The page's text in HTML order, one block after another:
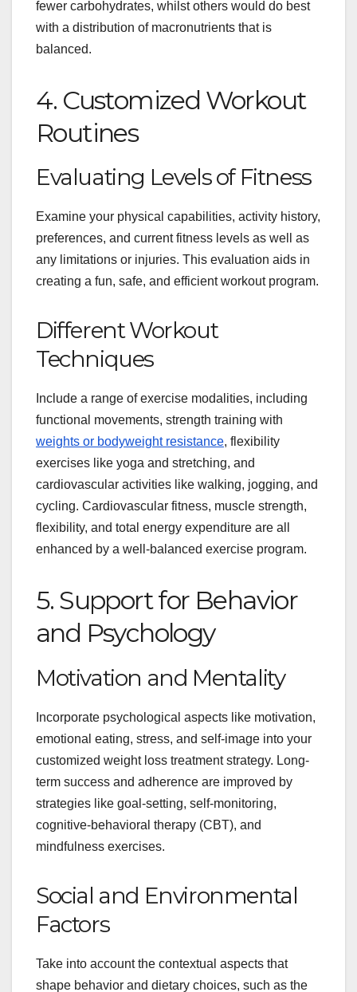
fewer carbohydrates, whilst others would do best
with a distribution of macronutrients that is
balanced.
4. Customized Workout
Routines
Evaluating Levels of Fitness
Examine your physical capabilities, activity history,
preferences, and current fitness levels as well as
any limitations or injuries. This evaluation aids in
creating a fun, safe, and efficient workout program.
Different Workout
Techniques
Include a range of exercise modalities, including
functional movements, strength training with
weights or bodyweight resistance, flexibility
exercises like yoga and stretching, and
cardiovascular activities like walking, jogging, and
cycling. Cardiovascular fitness, muscle strength,
flexibility, and total energy expenditure are all
enhanced by a well-balanced exercise program.
5. Support for Behavior
and Psychology
Motivation and Mentality
Incorporate psychological aspects like motivation,
emotional eating, stress, and self-image into your
customized weight loss treatment strategy. Long-
term success and adherence are improved by
strategies like goal-setting, self-monitoring,
cognitive-behavioral therapy (CBT), and
mindfulness exercises.
Social and Environmental
Factors
Take into account the contextual aspects that
shape behavior and dietary choices, such as the